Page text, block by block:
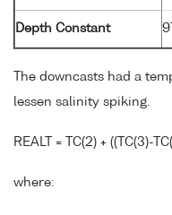
Depth Constant
The downcasts had a
lessen salinity spiking.
REALT = TC(2) + ((TC(3)-
where: